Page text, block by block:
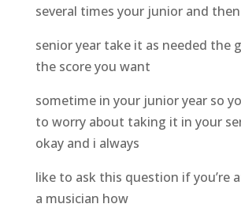
several times your junior and then
senior year take it as needed the
the score you want
sometime in your junior year so
to worry about taking it in your
okay and i always
like to ask this question if you’re
a musician how